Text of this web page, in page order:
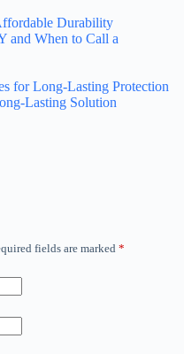
Durability
and When to Call a
for Long-Lasting Protection
Lasting Solution
fields are marked *